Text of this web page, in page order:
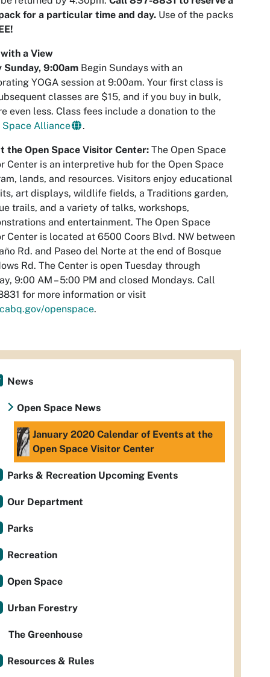
for a particular time and day. Use of the packs
a View
Sunday, 9:00am Begin Sundays with an
YOGA session at 9:00am. Your first class is
classes are $15, and if you buy in bulk,
even less. Class fees include a donation to the
Space Alliance
.
the Open Space Visitor Center: The Open Space
Center is an interpretive hub for the Open Space
lands, and resources. Visitors enjoy educational
art displays, wildlife fields, a Traditions garden,
trails, and a variety of talks, workshops,
and entertainment. The Open Space
Center is located at 6500 Coors Blvd. NW between
Rd. and Paseo del Norte at the end of Bosque
Rd. The Center is open Tuesday through
9:00 AM – 5:00 PM and closed Mondays. Call
for more information or visit
openspace.
News
Open Space News
January 2020 Calendar of Events at the
Open Space Visitor Center
Parks & Recreation Upcoming Events
Our Department
Parks
Recreation
Open Space
Urban Forestry
The Greenhouse
Resources & Rules